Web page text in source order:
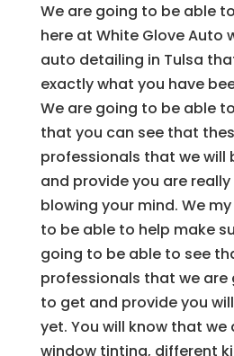
We are going to be able
here at White Glove Auto
auto detailing in Tulsa
exactly what you have
We are going to be able
that you can see that
professionals that we will
and provide you are
blowing your mind. We
to be able to help make
going to be able to see
professionals that we
to get and provide you
yet. You will know that
window tinting, different